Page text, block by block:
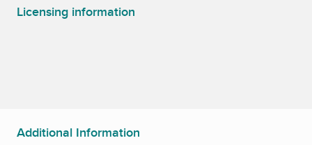
Licensing information
Additional Information